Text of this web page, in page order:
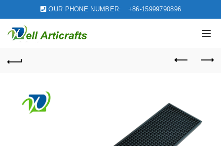
OUR PHONE NUMBER: +86-15999790896